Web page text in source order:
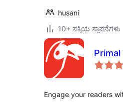
husani
10+ ಸಕ್ರಿಯ ಸ್ಥಾಪನೆಗಳು
Engage your readers